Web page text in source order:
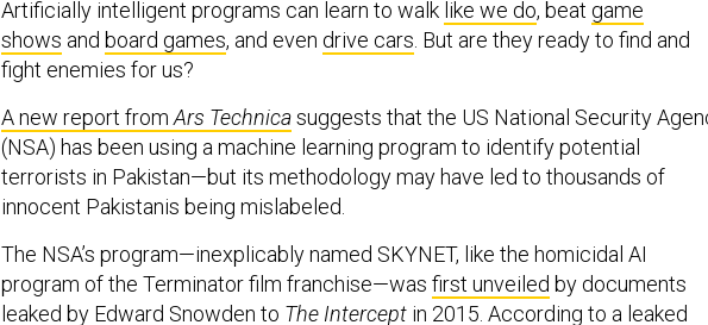
Artificially intelligent programs can learn to walk like we do, beat game
shows and board games, and even drive cars . But are they ready to find and
fight enemies for us?
A new report from Ars Technicasuggests that the US National Security
(NSA) has been using a machine learning program to identify potential
terrorists in Pakistan—but its methodology may have led to thousands of
innocent Pakistanis being mislabeled.
The NSA’s program—inexplicably named SKYNET, like the homicidal AI
program of the Terminator film franchise—was first unveiled by documents
leaked by Edward Snowden to The Intercept in 2015. According to a leaked